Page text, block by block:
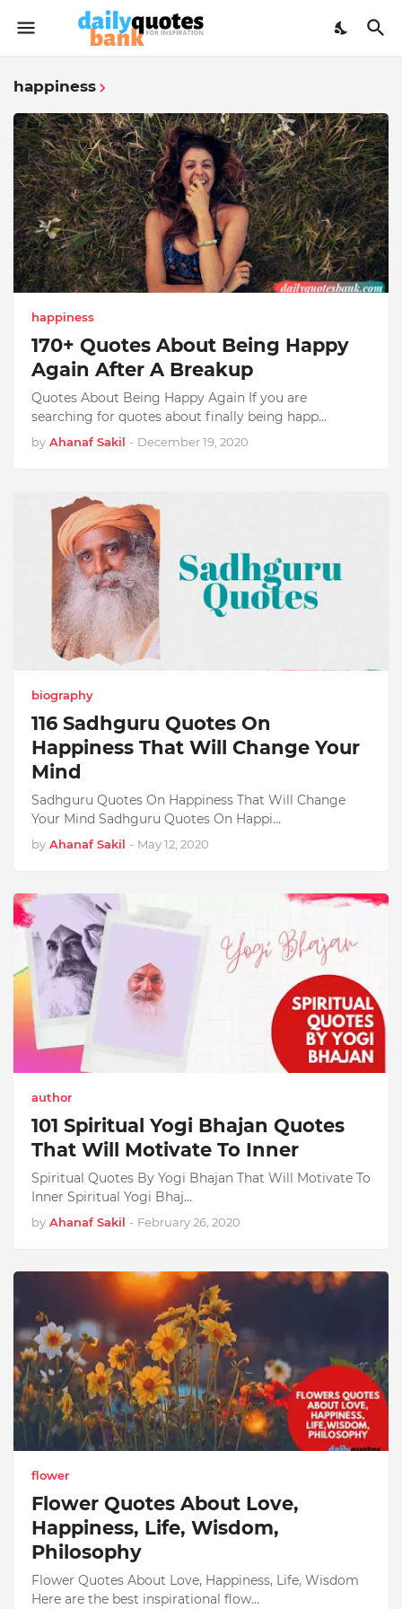
happiness
happiness
170+ Quotes About Being Happy
Again After A Breakup
Quotes About Being Happy Again If you are
searching for quotes about finally being happ…
by Ahanaf Sakil - December 19, 2020
biography
116 Sadhguru Quotes On
Happiness That Will Change Your
Mind
Sadhguru Quotes On Happiness That Will Change
Your Mind Sadhguru Quotes On Happi…
by Ahanaf Sakil - May 12, 2020
author
101 Spiritual Yogi Bhajan Quotes
That Will Motivate To Inner
Spiritual Quotes By Yogi Bhajan That Will Motivate To
Inner Spiritual Yogi Bhaj…
by Ahanaf Sakil - February 26, 2020
flower
Flower Quotes About Love,
Happiness, Life, Wisdom,
Philosophy
Flower Quotes About Love, Happiness, Life, Wisdom
Here are the best inspirational flow…